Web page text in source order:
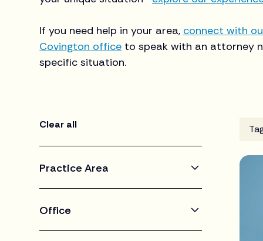
If you need help in your area, connect with
Covington office to speak with an attorney
specific situation.
Clear all
Practice Area
Office